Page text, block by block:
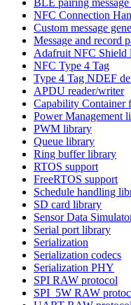
NFC Connection
Custom message
Message and record
Adafruit NFC Shield
NFC Type 4 Tag
Type 4 Tag NDEF
APDU reader/writer
Capability Container
Power Management
PWM library
Queue library
Ring buffer library
RTOS support
FreeRTOS support
Schedule handling
SD card library
Sensor Data
Serial port library
Serialization
Serialization codecs
Serialization PHY
SPI RAW protocol
SPI_5W RAW